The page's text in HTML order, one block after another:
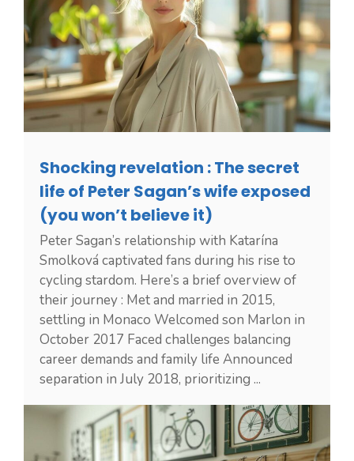
Shocking revelation : The secret
life of Peter Sagan’s wife exposed
(you won’t believe it)
Peter Sagan’s relationship with Katarína
Smolková captivated fans during his rise to
cycling stardom. Here’s a brief overview of
their journey : Met and married in 2015,
settling in Monaco Welcomed son Marlon in
October 2017 Faced challenges balancing
career demands and family life Announced
separation in July 2018, prioritizing ...